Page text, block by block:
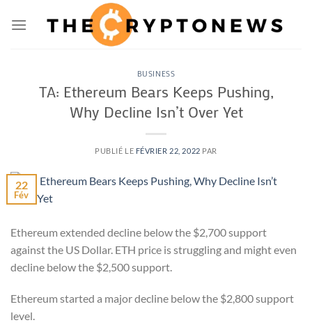
BUSINESS
TA: Ethereum Bears Keeps Pushing,
Why Decline Isn’t Over Yet
PUBLIÉ LE FÉVRIER 22, 2022 PAR
22
Fév
Ethereum extended decline below the $2,700 support
against the US Dollar. ETH price is struggling and might even
decline below the $2,500 support.
Ethereum started a major decline below the $2,800 support
level.